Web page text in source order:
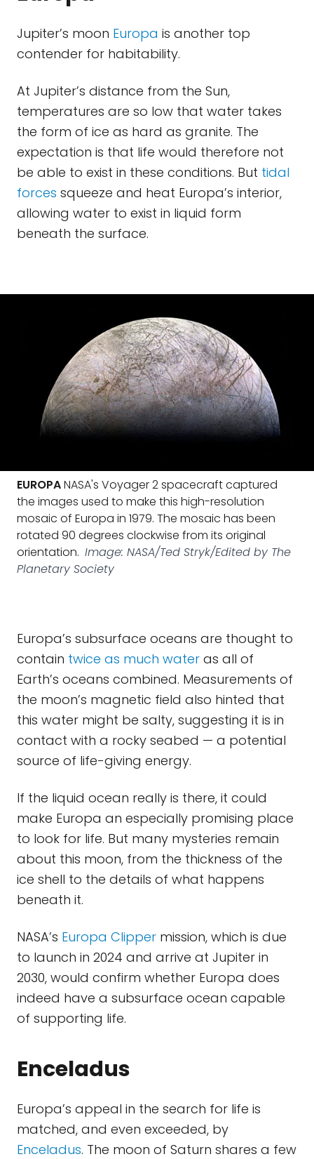
Jupiter’s moon Europa is another top
contender for habitability.
At Jupiter’s distance from the Sun,
temperatures are so low that water takes
the form of ice as hard as granite. The
expectation is that life would therefore not
be able to exist in these conditions. But tidal
forces squeeze and heat Europa’s interior,
allowing water to exist in liquid form
beneath the surface.
EUROPANASA's Voyager 2 spacecraft captured
the images used to make this high-resolution
mosaic of Europa in 1979. The mosaic has been
rotated 90 degrees clockwise from its original
orientation. Image: NASA/Ted Stryk/Edited by The
Planetary Society
Europa’s subsurface oceans are thought to
contain twice as much water as all of
Earth’s oceans combined. Measurements of
the moon’s magnetic field also hinted that
this water might be salty, suggesting it is in
contact with a rocky seabed — a potential
source of life-giving energy.
If the liquid ocean really is there, it could
make Europa an especially promising place
to look for life. But many mysteries remain
about this moon, from the thickness of the
ice shell to the details of what happens
beneath it.
NASA’s Europa Clipper mission, which is due
to launch in 2024 and arrive at Jupiter in
2030, would confirm whether Europa does
indeed have a subsurface ocean capable
of supporting life.
Enceladus
Europa’s appeal in the search for life is
matched, and even exceeded, by
Enceladus. The moon of Saturn shares a few